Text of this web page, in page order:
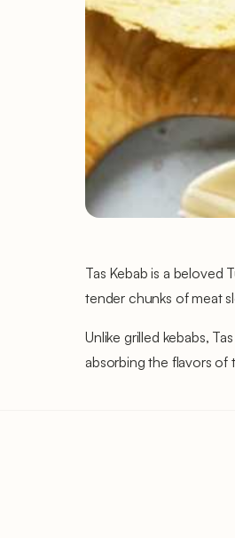
Tas Kebab is a beloved
tender chunks of meat
Unlike grilled kebabs,
absorbing the flavors of